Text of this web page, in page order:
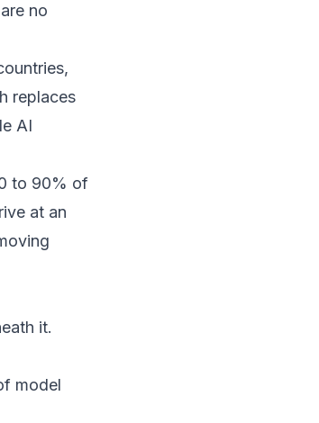
no
replaces
AI
to 90% of
at an
it.
model